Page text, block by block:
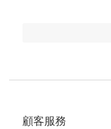
顧客服務